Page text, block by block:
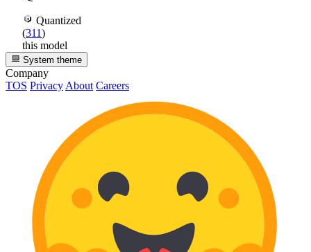
Quantized
(311)
this model
System theme
Company
TOS Privacy About Careers